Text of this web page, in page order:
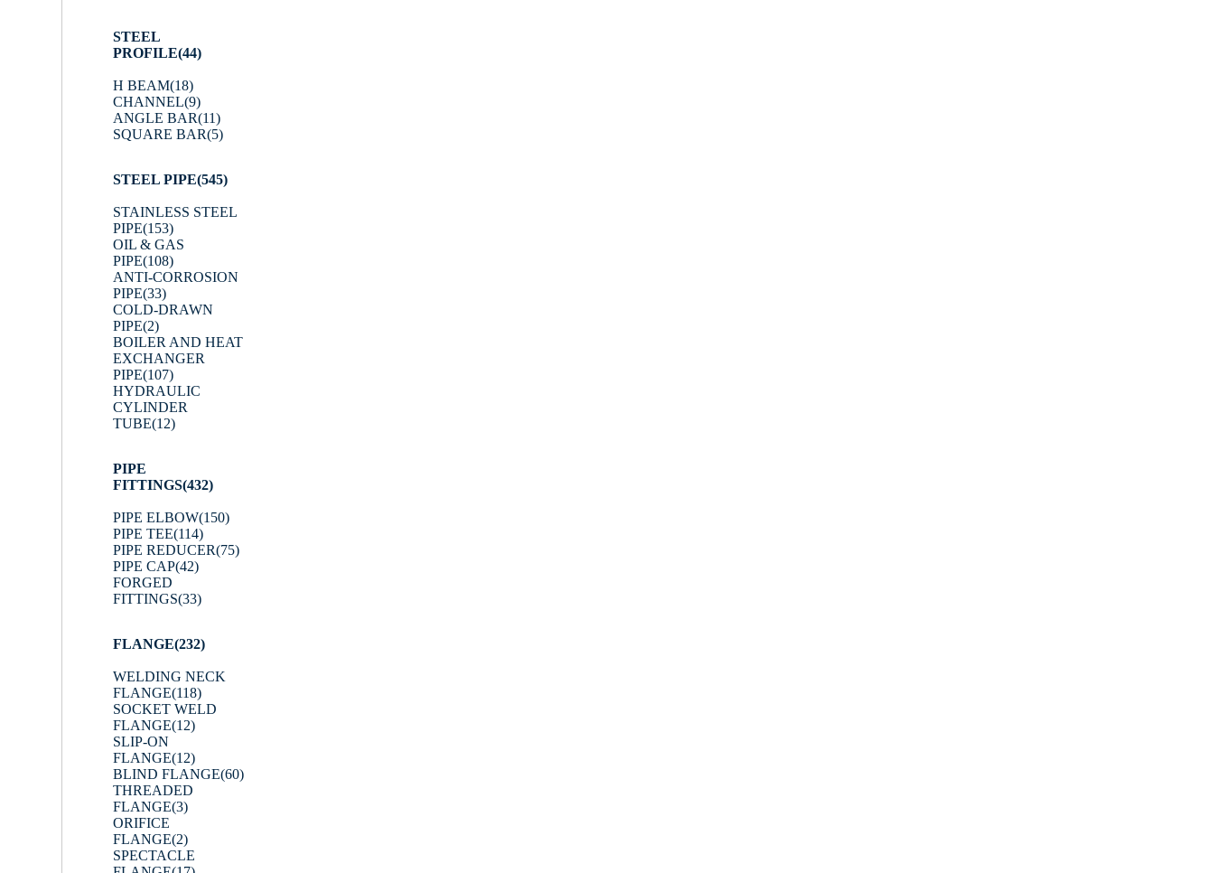
STEEL
PROFILE(44)
H BEAM(18)
CHANNEL(9)
ANGLE BAR(11)
SQUARE BAR(5)
STEEL PIPE(545)
STAINLESS STEEL
PIPE(153)
OIL & GAS
PIPE(108)
ANTI-CORROSION
PIPE(33)
COLD-DRAWN
PIPE(2)
BOILER AND HEAT
EXCHANGER
PIPE(107)
HYDRAULIC
CYLINDER
TUBE(12)
PIPE
FITTINGS(432)
PIPE ELBOW(150)
PIPE TEE(114)
PIPE REDUCER(75)
PIPE CAP(42)
FORGED
FITTINGS(33)
FLANGE(232)
WELDING NECK
FLANGE(118)
SOCKET WELD
FLANGE(12)
SLIP-ON
FLANGE(12)
BLIND FLANGE(60)
THREADED
FLANGE(3)
ORIFICE
FLANGE(2)
SPECTACLE